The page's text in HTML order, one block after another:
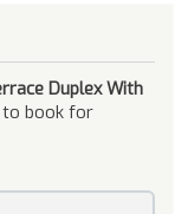
Duplex With
book for